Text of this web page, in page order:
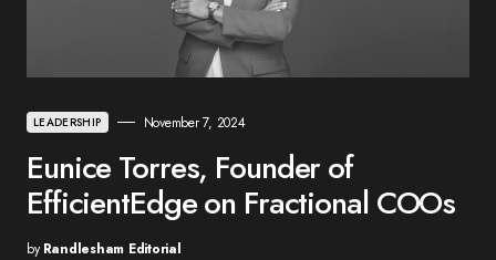
LEADERSHIP November 7, 2024
Eunice Torres, Founder of
EfficientEdge on Fractional COOs
by Randlesham Editorial